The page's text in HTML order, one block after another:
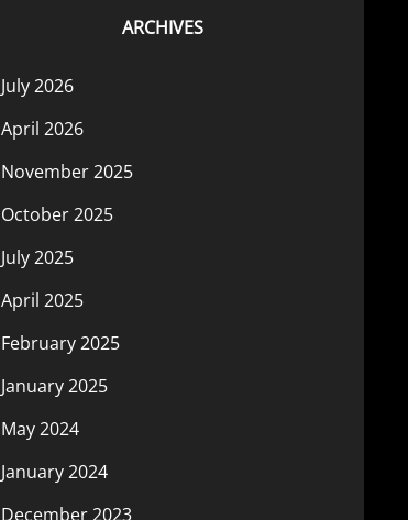
ARCHIVES
July 2026
April 2026
November 2025
October 2025
July 2025
April 2025
February 2025
January 2025
May 2024
January 2024
December 2023